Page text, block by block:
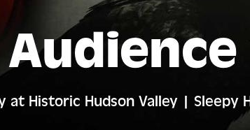
at Historic Hudson Valley | Sleepy